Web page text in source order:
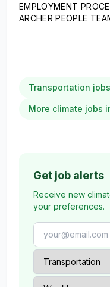
EMPLOYMENT
ARCHER PEOPLE
Transportation jobs
More climate jobs
Get job alerts
Receive new
your preferences.